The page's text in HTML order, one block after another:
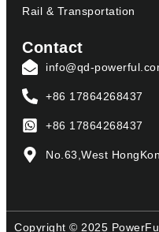
Rail & Transportation
Contact
info@qd-
+86 17864268437
+86 17864268437
No.63,West
Copyright © 2025